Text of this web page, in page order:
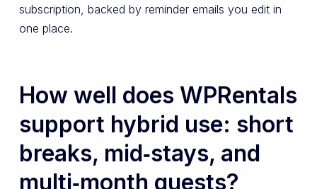
subscription, backed by reminder emails you edit in
one place.
How well does WPRentals
support hybrid use: short
breaks, mid‑stays, and
multi‑month guests?